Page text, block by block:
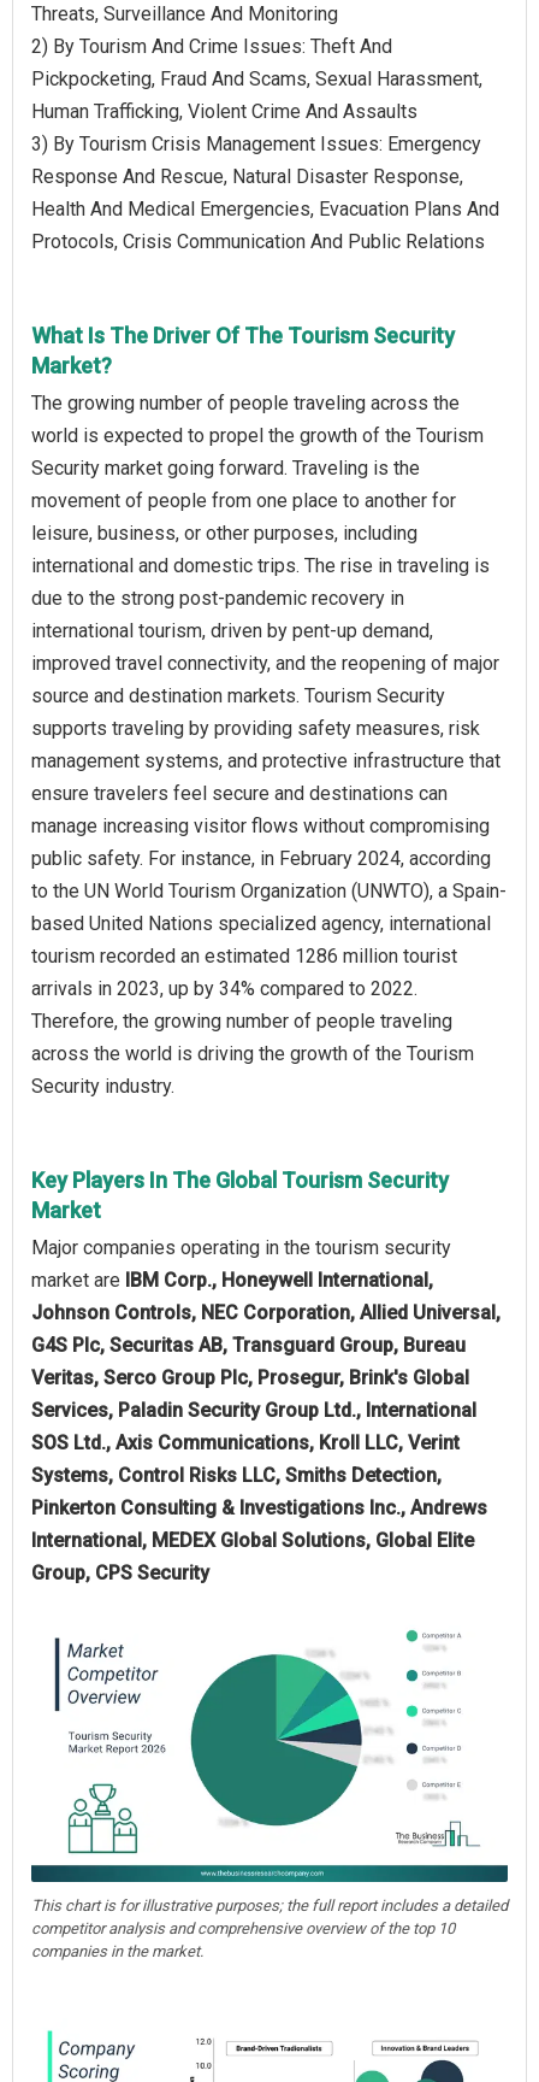
Threats, Surveillance And Monitoring
2) By Tourism And Crime Issues: Theft And
Pickpocketing, Fraud And Scams, Sexual Harassment,
Human Trafficking, Violent Crime And Assaults
3) By Tourism Crisis Management Issues: Emergency
Response And Rescue, Natural Disaster Response,
Health And Medical Emergencies, Evacuation Plans And
Protocols, Crisis Communication And Public Relations
What Is The Driver Of The Tourism Security
Market?
The growing number of people traveling across the
world is expected to propel the growth of the Tourism
Security market going forward. Traveling is the
movement of people from one place to another for
leisure, business, or other purposes, including
international and domestic trips. The rise in traveling is
due to the strong post-pandemic recovery in
international tourism, driven by pent-up demand,
improved travel connectivity, and the reopening of major
source and destination markets. Tourism Security
supports traveling by providing safety measures, risk
management systems, and protective infrastructure that
ensure travelers feel secure and destinations can
manage increasing visitor flows without compromising
public safety. For instance, in February 2024, according
to the UN World Tourism Organization (UNWTO), a Spain-
based United Nations specialized agency, international
tourism recorded an estimated 1286 million tourist
arrivals in 2023, up by 34% compared to 2022.
Therefore, the growing number of people traveling
across the world is driving the growth of the Tourism
Security industry.
Key Players In The Global Tourism Security
Market
Major companies operating in the tourism security
market are IBM Corp., Honeywell International,
Johnson Controls, NEC Corporation, Allied Universal,
G4S Plc, Securitas AB, Transguard Group, Bureau
Veritas, Serco Group Plc, Prosegur, Brink's Global
Services, Paladin Security Group Ltd., International
SOS Ltd., Axis Communications, Kroll LLC, Verint
Systems, Control Risks LLC, Smiths Detection,
Pinkerton Consulting & Investigations Inc., Andrews
International, MEDEX Global Solutions, Global Elite
Group, CPS Security
This chart is for illustrative purposes; the full report includes a detailed
competitor analysis and comprehensive overview of the top 10
companies in the market.